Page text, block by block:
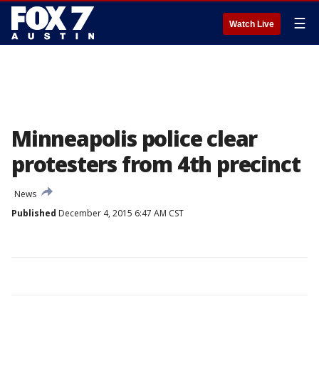
Watch Live ☰
Minneapolis police clear
protesters from 4th precinct
News
Published December 4, 2015 6:47 AM CST